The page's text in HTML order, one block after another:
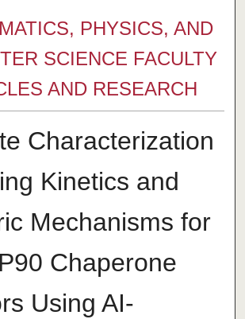
PHYSICS, AND
SCIENCE FACULTY
AND RESEARCH
Characterization
Kinetics and
Mechanisms for
Chaperone
Using AI-